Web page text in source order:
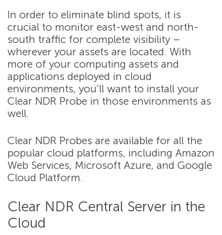
In order to eliminate blind spots, it is
crucial to monitor east-west and north-
south traffic for complete visibility –
wherever your assets are located. With
more of your computing assets and
applications deployed in cloud
environments, you'll want to install your
Clear NDR Probe in those environments as
well.
Clear NDR Probes are available for all the
popular cloud platforms, including Amazon
Web Services, Microsoft Azure, and Google
Cloud Platform.
Clear NDR Central Server in the
Cloud